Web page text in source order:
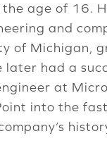
age of 16.
and
of Michigan,
later had a
at
into the